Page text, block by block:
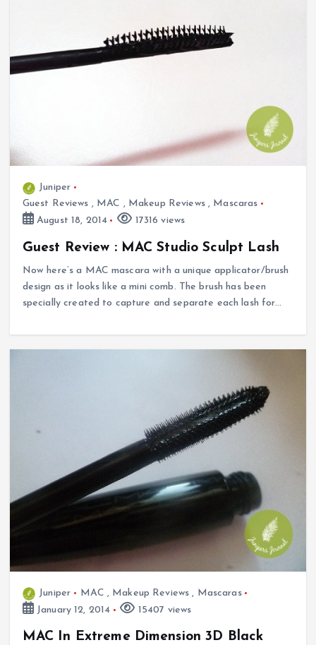
Juniper
Guest Reviews , MAC , Makeup Reviews, Mascaras
August 18, 2014
17316 views
Guest Review : MAC Studio Sculpt Lash
Now here’s a MAC mascara with a unique applicator/brush
design as it looks like a mini comb. The brush has been
specially created to capture and separate each lash for…
Juniper MAC , Makeup Reviews , Mascaras
January 12, 2014
15407 views
MAC In Extreme Dimension 3D Black